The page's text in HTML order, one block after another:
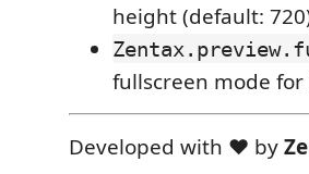
height (default:
fullscreen mode
Developed with ❤️ by